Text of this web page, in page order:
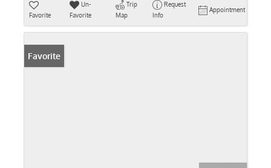
Favorite
Un-
Favorite
Trip
Map
Request
Info
Appointment
Favorite